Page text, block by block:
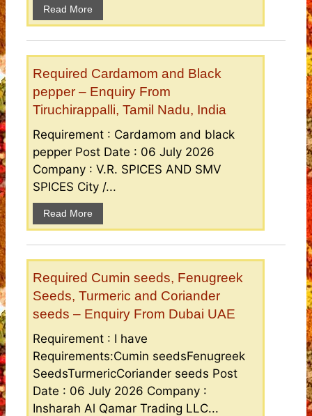
Read More
Required Cardamom and Black
pepper – Enquiry From
Tiruchirappalli, Tamil Nadu, India
Requirement : Cardamom and black
pepper Post Date : 06 July 2026
Company : V.R. SPICES AND SMV
SPICES City /...
Read More
Required Cumin seeds, Fenugreek
Seeds, Turmeric and Coriander
seeds – Enquiry From Dubai UAE
Requirement : I have
Requirements:Cumin seedsFenugreek
SeedsTurmericCoriander seeds Post
Date : 06 July 2026 Company :
Insharah Al Qamar Trading LLC...